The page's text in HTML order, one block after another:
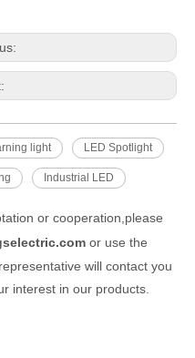
light LED Spotlight
Industrial LED
or cooperation,please
or use the
will contact you
interest in our products.